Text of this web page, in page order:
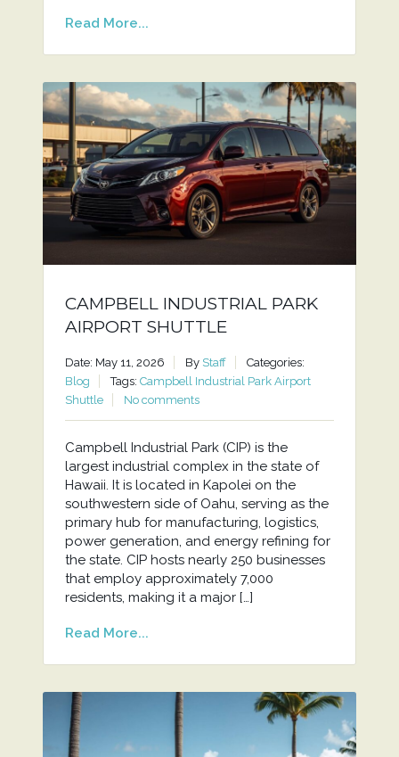
Read More...
CAMPBELL INDUSTRIAL PARK
AIRPORT SHUTTLE
Date: May 11, 2026 By Staff
Categories:
Blog
Tags: Campbell Industrial Park Airport
Shuttle
No comments
Campbell Industrial Park (CIP) is the
largest industrial complex in the state of
Hawaii. It is located in Kapolei on the
southwestern side of Oahu, serving as the
primary hub for manufacturing, logistics,
power generation, and energy refining for
the state. CIP hosts nearly 250 businesses
that employ approximately 7,000
residents, making it a major […]
Read More...